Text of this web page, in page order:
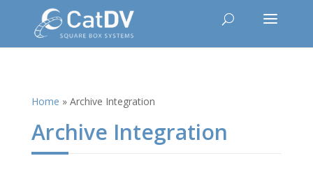
Home » Archive Integration
Archive Integration